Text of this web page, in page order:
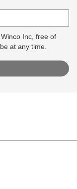
Inc, free of
at any time.